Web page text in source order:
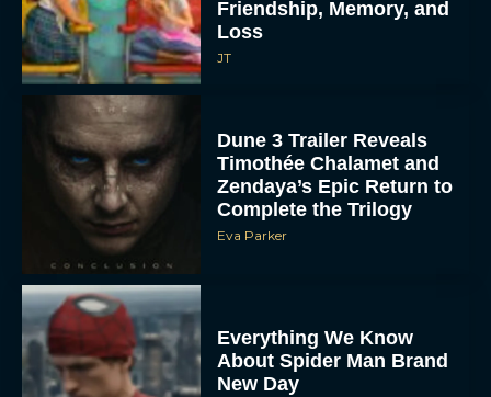
Friendship, Memory, and
Loss
JT
Dune 3 Trailer Reveals
Timothée Chalamet and
Zendaya’s Epic Return to
Complete the Trilogy
Eva Parker
Everything We Know
About Spider Man Brand
New Day